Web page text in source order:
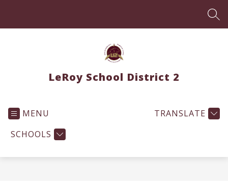
content
LeRoy School District 2
MENU
SCHOOLS
TRANSLATE